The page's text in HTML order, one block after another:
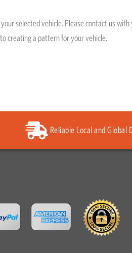
selected vehicle. Please contact us
creating a pattern for your vehicle.
Reliable Local and Global